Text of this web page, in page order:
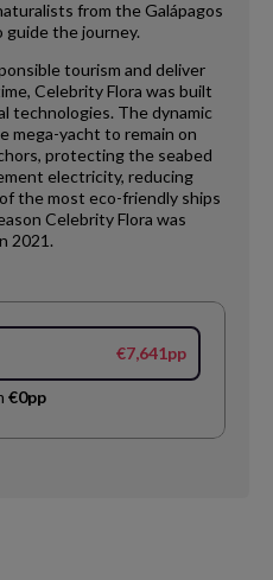
from the Galápagos
guide the journey.
tourism and deliver
Celebrity Flora was built
technologies. The dynamic
mega-yacht to remain on
protecting the seabed
electricity, reducing
the most eco-friendly ships
Celebrity Flora was
2021.
€7,641pp
€0pp